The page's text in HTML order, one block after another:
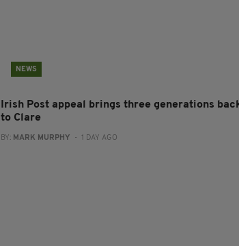
NEWS
Irish Post appeal brings three generations
to Clare
BY: MARK MURPHY - 1 DAY AGO